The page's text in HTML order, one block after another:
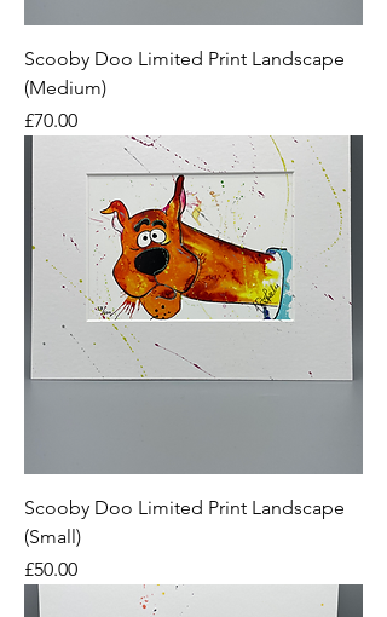
Scooby Doo Limited Print Landscape
(Medium)
Price
£70.00
Scooby Doo Limited Print Landscape
(Small)
Price
£50.00